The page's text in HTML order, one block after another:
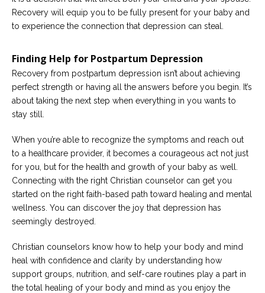
Recovery will equip you to be fully present for your baby and
to experience the connection that depression can steal.
Finding Help for Postpartum Depression
Recovery from postpartum depression isn’t about achieving
perfect strength or having all the answers before you begin. It’s
about taking the next step when everything in you wants to
stay still.
When you’re able to recognize the symptoms and reach out
to a healthcare provider, it becomes a courageous act not just
for you, but for the health and growth of your baby as well.
Connecting with the right Christian counselor can get you
started on the right faith-based path toward healing and mental
wellness. You can discover the joy that depression has
seemingly destroyed.
Christian counselors know how to help your body and mind
heal with confidence and clarity by understanding how
support groups, nutrition, and self-care routines play a part in
the total healing of your body and mind as you enjoy the